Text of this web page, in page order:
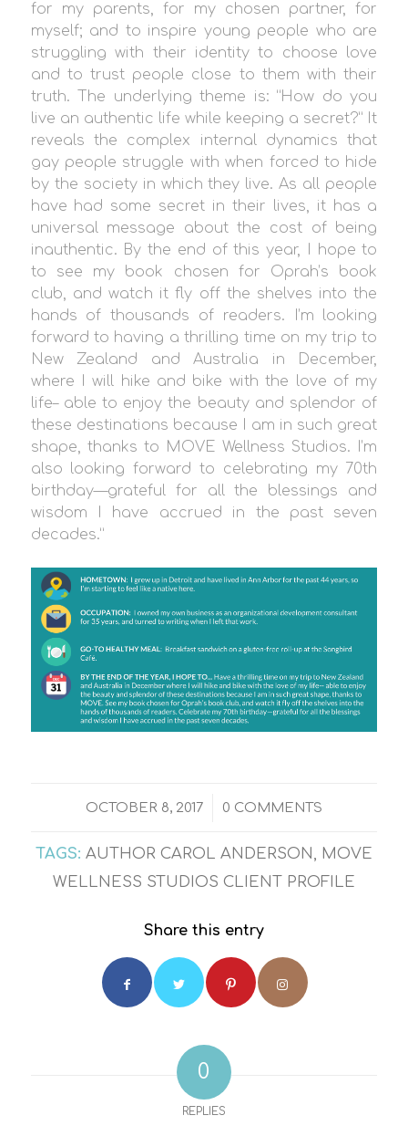
for my parents, for my chosen partner, for
myself; and to inspire young people who are
struggling with their identity to choose love
and to trust people close to them with their
truth. The underlying theme is: “How do you
live an authentic life while keeping a secret?” It
reveals the complex internal dynamics that
gay people struggle with when forced to hide
by the society in which they live. As all people
have had some secret in their lives, it has a
universal message about the cost of being
inauthentic. By the end of this year, I hope to
to see my book chosen for Oprah’s book
club, and watch it fly off the shelves into the
hands of thousands of readers. I’m looking
forward to having a thrilling time on my trip to
New Zealand and Australia in December,
where I will hike and bike with the love of my
life– able to enjoy the beauty and splendor of
these destinations because I am in such great
shape, thanks to MOVE Wellness Studios. I’m
also looking forward to celebrating my 70th
birthday—grateful for all the blessings and
wisdom I have accrued in the past seven
decades.”
OCTOBER 8, 2017
/ 0 COMMENTS
TAGS: AUTHOR CAROL ANDERSON
MOVE
WELLNESS STUDIOS CLIENT PROFILE
Share this entry
0
REPLIES